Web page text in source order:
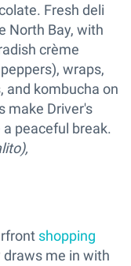
Fresh deli
North Bay, with
crème
wraps,
and kombucha on
make Driver's
peaceful break.
shopping
me in with